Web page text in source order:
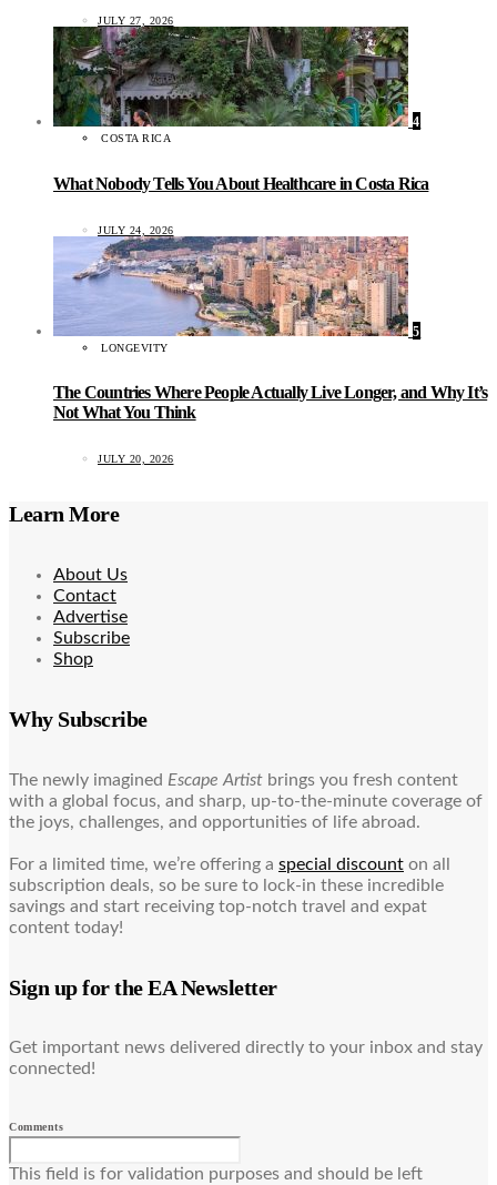
JULY 27, 2026
4
COSTA RICA
What Nobody Tells You About Healthcare in Costa Rica
JULY 24, 2026
5
LONGEVITY
The Countries Where People Actually Live Longer, and Why It’s
Not What You Think
JULY 20, 2026
Learn More
About Us
Contact
Advertise
Subscribe
Shop
Why Subscribe
The newly imagined Escape Artist brings you fresh content
with a global focus, and sharp, up-to-the-minute coverage of
the joys, challenges, and opportunities of life abroad.
For a limited time, we’re offering a special discount on all
subscription deals, so be sure to lock-in these incredible
savings and start receiving top-notch travel and expat
content today!
Sign up for the EA Newsletter
Get important news delivered directly to your inbox and stay
connected!
Comments
This field is for validation purposes and should be left